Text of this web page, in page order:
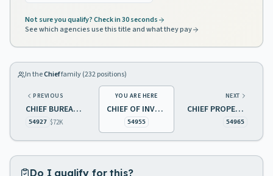
Not sure you qualify? Check in 30 seconds
See which agencies use this title and what they pay
In theChieffamily (232positions)
PREVIOUS
CHIEF BUREAU OF RISK MANAGEMENT
54927 $72K
YOU ARE HERE
CHIEF OF INVESTIGATIONS REAL ESTATE COMMISSION
54955
NEXT
CHIEF PROPERTY MANAGEMENT
54965
Do I qualify for this?